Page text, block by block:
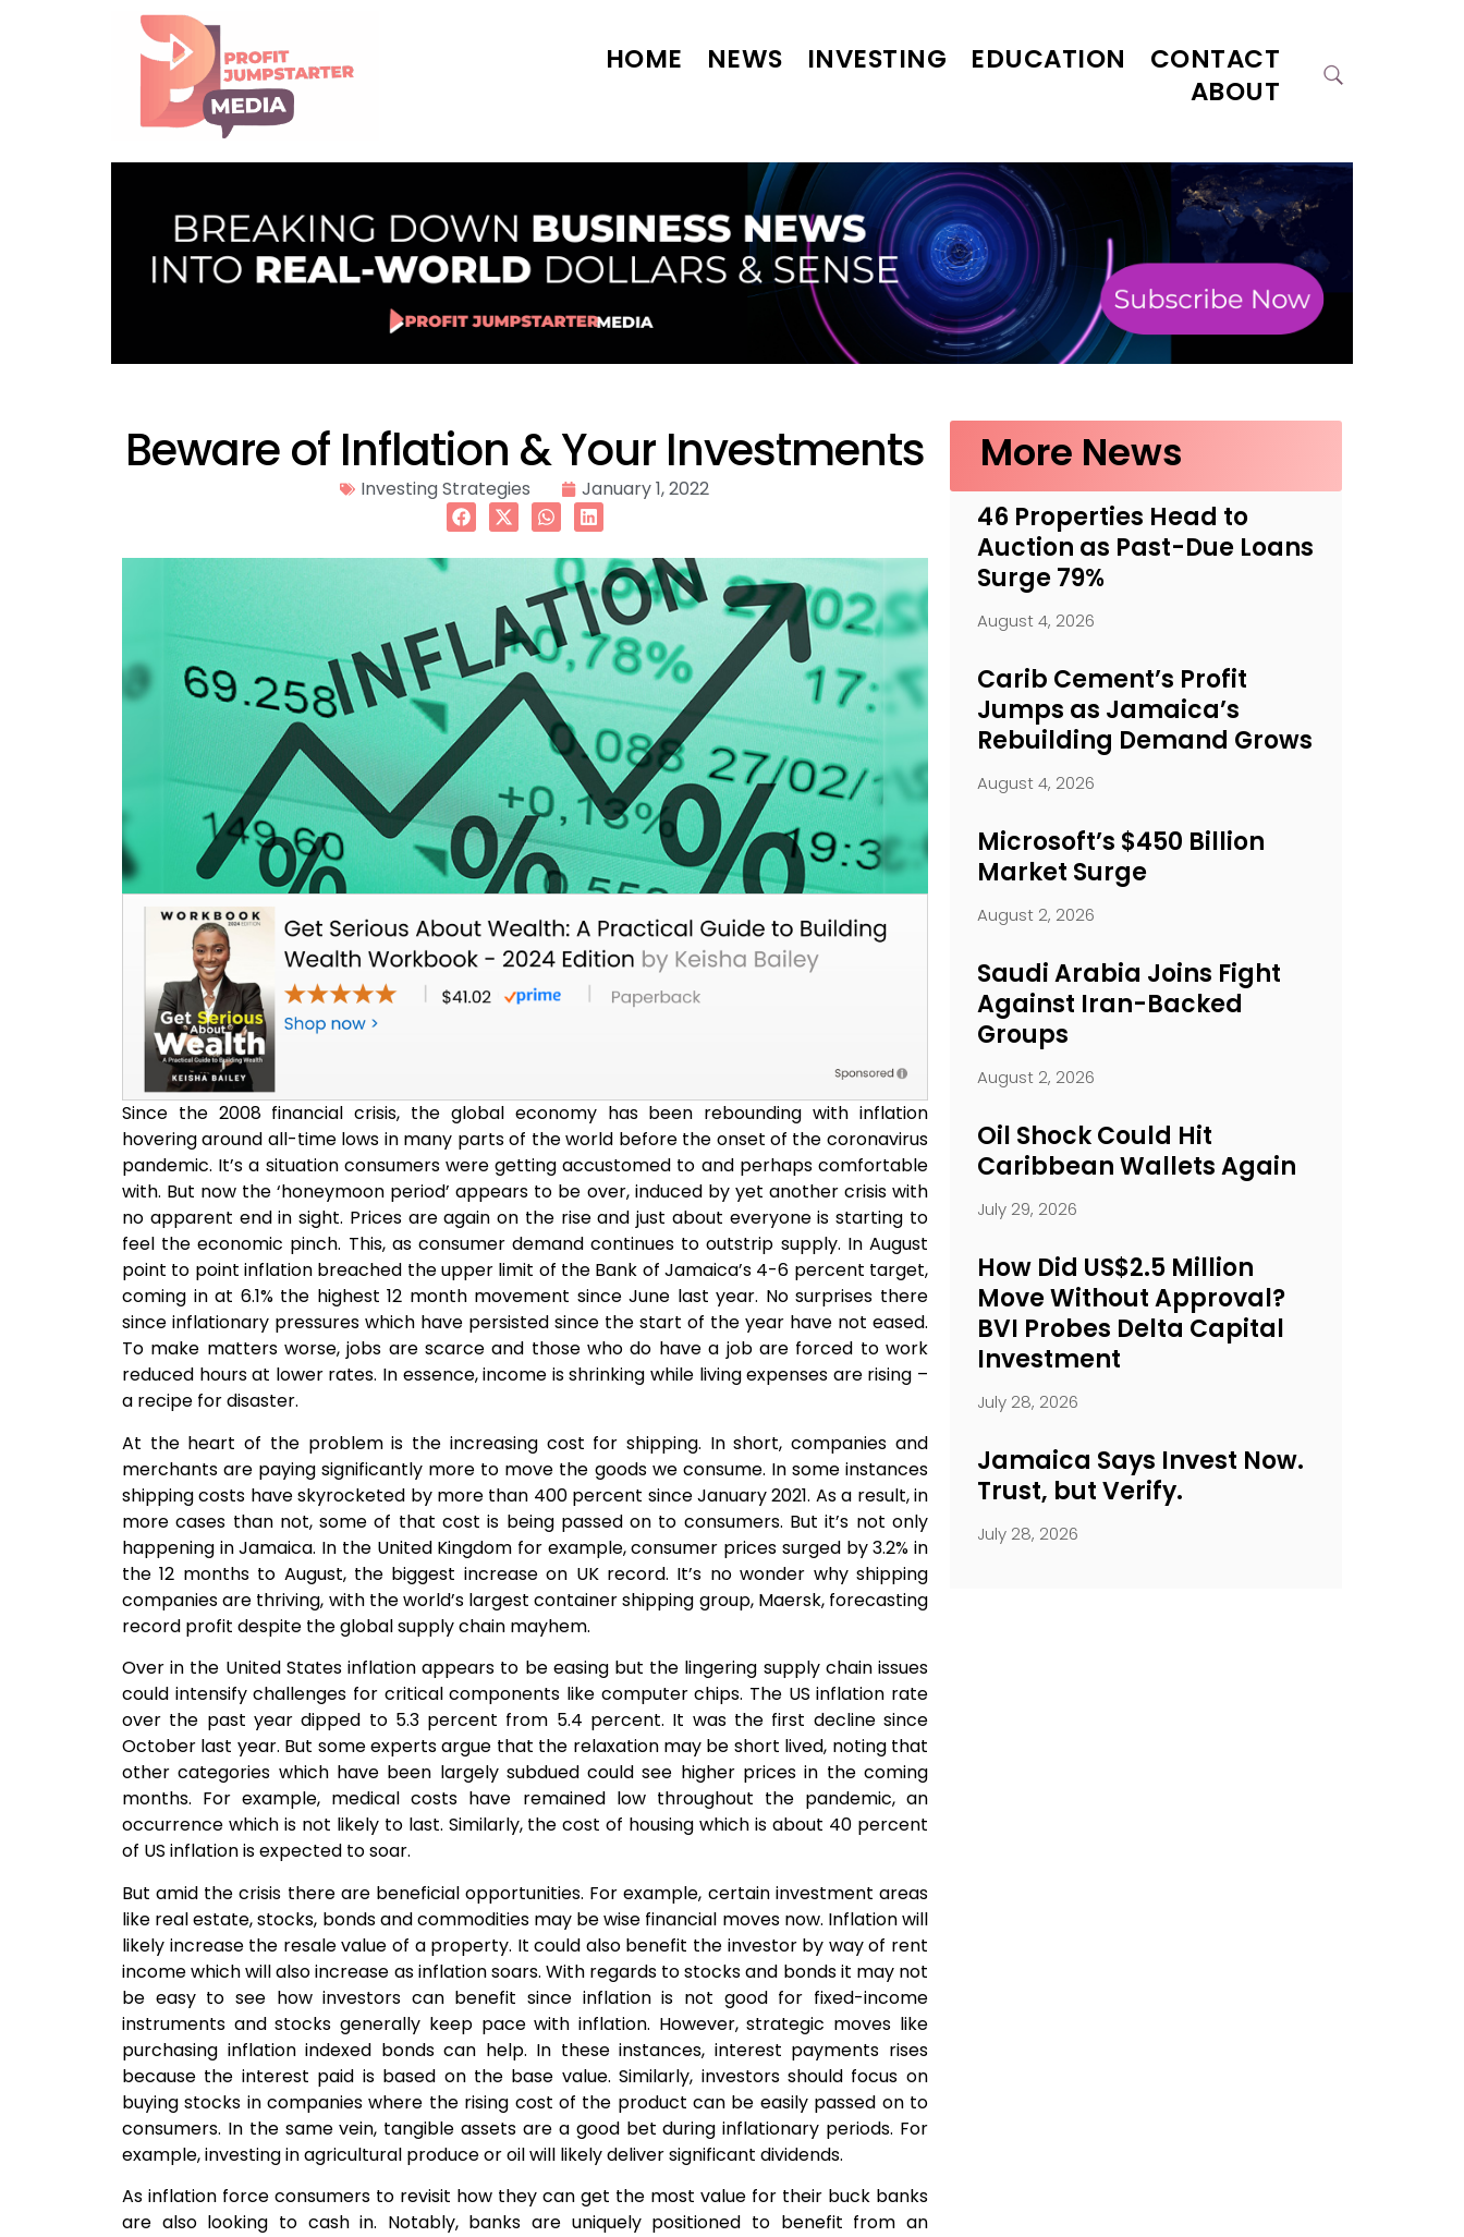
HOME NEWS INVESTING EDUCATION
CONTACT
ABOUT
Beware of Inflation & Your Investments
Investing Strategies January 1, 2022
Since the 2008 financial crisis, the global economy has been rebounding with inflation
hovering around all-time lows in many parts of the world before the onset of the coronavirus
pandemic. It’s a situation consumers were getting accustomed to and perhaps comfortable
with. But now the ‘honeymoon period’ appears to be over, induced by yet another crisis with
no apparent end in sight. Prices are again on the rise and just about everyone is starting to
feel the economic pinch. This, as consumer demand continues to outstrip supply. In August
point to point inflation breached the upper limit of the Bank of Jamaica’s 4-6 percent target,
coming in at 6.1% the highest 12 month movement since June last year. No surprises there
since inflationary pressures which have persisted since the start of the year have not eased.
To make matters worse, jobs are scarce and those who do have a job are forced to work
reduced hours at lower rates. In essence, income is shrinking while living expenses are rising –
a recipe for disaster.
At the heart of the problem is the increasing cost for shipping. In short, companies and
merchants are paying significantly more to move the goods we consume. In some instances
shipping costs have skyrocketed by more than 400 percent since January 2021. As a result, in
more cases than not, some of that cost is being passed on to consumers. But it’s not only
happening in Jamaica. In the United Kingdom for example, consumer prices surged by 3.2% in
the 12 months to August, the biggest increase on UK record. It’s no wonder why shipping
companies are thriving, with the world’s largest container shipping group, Maersk, forecasting
record profit despite the global supply chain mayhem.
Over in the United States inflation appears to be easing but the lingering supply chain issues
could intensify challenges for critical components like computer chips. The US inflation rate
over the past year dipped to 5.3 percent from 5.4 percent. It was the first decline since
October last year. But some experts argue that the relaxation may be short lived, noting that
other categories which have been largely subdued could see higher prices in the coming
months. For example, medical costs have remained low throughout the pandemic, an
occurrence which is not likely to last. Similarly, the cost of housing which is about 40 percent
of US inflation is expected to soar.
But amid the crisis there are beneficial opportunities. For example, certain investment areas
like real estate, stocks, bonds and commodities may be wise financial moves now. Inflation will
likely increase the resale value of a property. It could also benefit the investor by way of rent
income which will also increase as inflation soars. With regards to stocks and bonds it may not
be easy to see how investors can benefit since inflation is not good for fixed-income
instruments and stocks generally keep pace with inflation. However, strategic moves like
purchasing inflation indexed bonds can help. In these instances, interest payments rises
because the interest paid is based on the base value. Similarly, investors should focus on
buying stocks in companies where the rising cost of the product can be easily passed on to
consumers. In the same vein, tangible assets are a good bet during inflationary periods. For
example, investing in agricultural produce or oil will likely deliver significant dividends.
As inflation force consumers to revisit how they can get the most value for their buck banks
are also looking to cash in. Notably, banks are uniquely positioned to benefit from an
More News
46 Properties Head to
Auction as Past-Due Loans
Surge 79%
August 4, 2026
Carib Cement’s Profit
Jumps as Jamaica’s
Rebuilding Demand Grows
August 4, 2026
Microsoft’s $450 Billion
Market Surge
August 2, 2026
Saudi Arabia Joins Fight
Against Iran-Backed
Groups
August 2, 2026
Oil Shock Could Hit
Caribbean Wallets Again
July 29, 2026
How Did US$2.5 Million
Move Without Approval?
BVI Probes Delta Capital
Investment
July 28, 2026
Jamaica Says Invest Now.
Trust, but Verify.
July 28, 2026